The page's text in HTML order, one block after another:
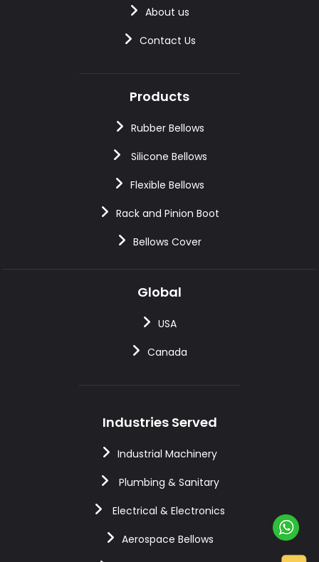
About us
Contact Us
Products
Rubber Bellows
Silicone Bellows
Flexible Bellows
Rack and Pinion Boot
Bellows Cover
Global
USA
Canada
Industries Served
Industrial Machinery
Plumbing & Sanitary
Electrical & Electronics
Aerospace Bellows